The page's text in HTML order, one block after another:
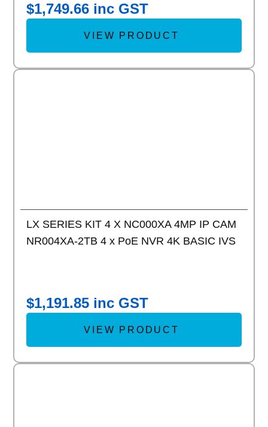
$1,749.66 inc GST
VIEW PRODUCT
LX SERIES KIT 4 X NC000XA 4MP IP CAM
NR004XA-2TB 4 x PoE NVR 4K BASIC IVS
$1,191.85 inc GST
VIEW PRODUCT